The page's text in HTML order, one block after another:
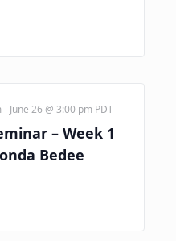
– Week 1
Bedee
- June 26 @ 3:00 pm PDT